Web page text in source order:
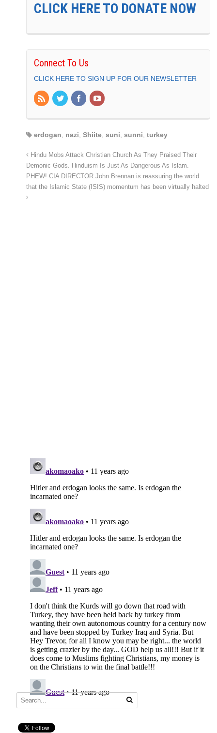
CLICK HERE TO DONATE NOW
Connect To Us
CLICK HERE TO SIGN UP FOR OUR NEWSLETTER
erdogan nazi Shiite suni sunni turkey
Hindu Mobs Attack Christian Church As They Praised Their
Demonic Gods. Hinduism Is Just As Dangerous As Islam.
PHEW! CIA DIRECTOR John Brennan is reassuring the world
that the Islamic State (ISIS) momentum has been virtually halted